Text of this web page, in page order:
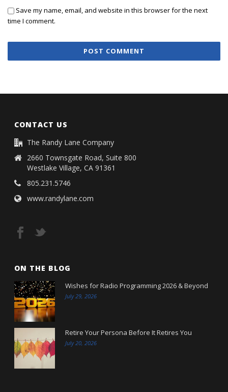
Save my name, email, and website in this browser for the next
time I comment.
CONTACT US
The Randy Lane Company
2660 Townsgate Road, Suite 800
Westlake Village, CA 91361
805.231.5746
www.randylane.com
ON THE BLOG
Wishes for Radio Programming 2026 & Beyond
July 29, 2026
Retire Your Persona Before It Retires You
July 20, 2026